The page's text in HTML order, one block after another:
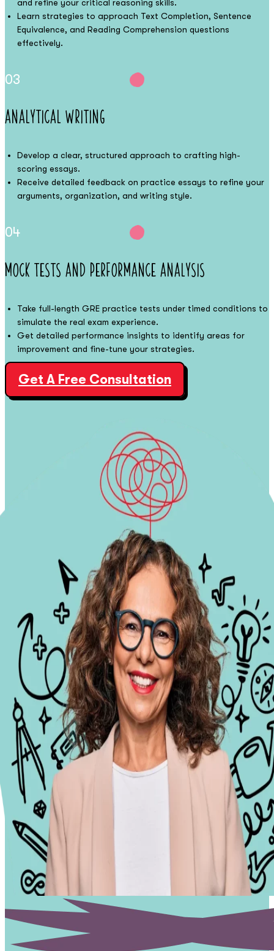
and refine your critical reasoning skills.
Learn strategies to approach Text Completion, Sentence
Equivalence, and Reading Comprehension questions
effectively.
03
Analytical Writing
Develop a clear, structured approach to crafting high-
scoring essays.
Receive detailed feedback on practice essays to refine your
arguments, organization, and writing style.
04
Mock Tests and Performance Analysis
Take full-length GRE practice tests under timed conditions to
simulate the real exam experience.
Get detailed performance insights to identify areas for
improvement and fine-tune your strategies.
Get A Free Consultation